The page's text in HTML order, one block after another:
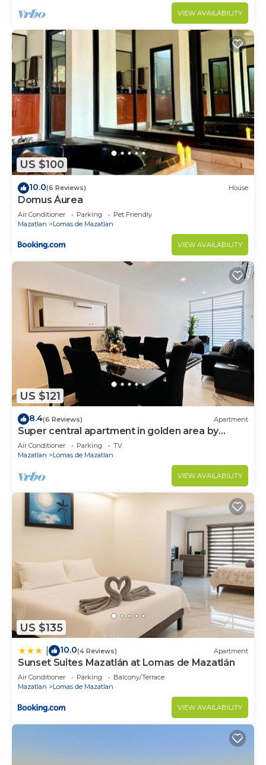
VIEW AVAILABILITY
US $100
10.0(6 Reviews) House
Domus Áurea
Air Conditioner Parking
Pet Friendly
Mazatlan
Lomas de Mazatlan
VIEW AVAILABILITY
US $121
8.4(6 Reviews) Apartment
Super central apartment in golden area by
Gpsrentas
Air Conditioner Parking
TV
Mazatlan
Lomas de Mazatlan
VIEW AVAILABILITY
US $135
10.0(4 Reviews) Apartment
Sunset Suites Mazatlán at Lomas de Mazatlán
Air Conditioner Parking
Balcony/Terrace
Mazatlan
Lomas de Mazatlan
VIEW AVAILABILITY